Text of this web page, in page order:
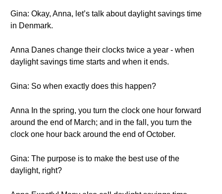
Gina: Okay, Anna, let’s talk about daylight savings time
in Denmark.
Anna Danes change their clocks twice a year - when
daylight savings time starts and when it ends.
Gina: So when exactly does this happen?
Anna In the spring, you turn the clock one hour forward
around the end of March; and in the fall, you turn the
clock one hour back around the end of October.
Gina: The purpose is to make the best use of the
daylight, right?